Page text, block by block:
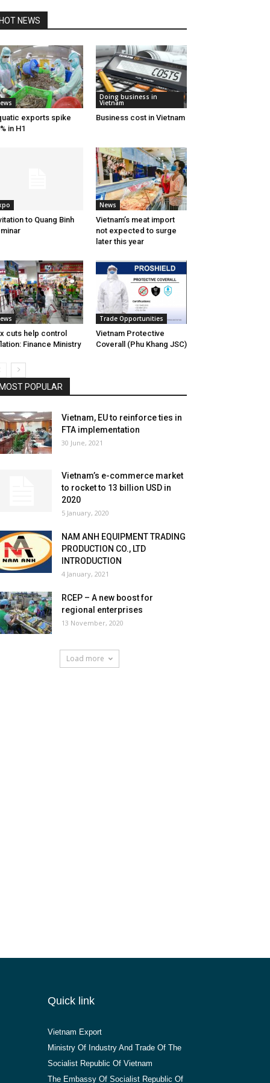
HOT NEWS
exports spike
in H1
Doing business in
Vietnam
Business cost in Vietnam
to Quang Binh
News
Vietnam’s meat import
not expected to surge
later this year
cuts help control
Finance Ministry
Trade Opportunities
Vietnam Protective
Coverall (Phu Khang JSC)
MOST POPULAR
Vietnam, EU to reinforce ties in
FTA implementation
30 June, 2021
Vietnam’s e-commerce market
to rocket to 13 billion USD in
2020
5 January, 2020
NAM ANH EQUIPMENT TRADING
PRODUCTION CO., LTD
INTRODUCTION
4 January, 2021
RCEP – A new boost for
regional enterprises
13 November, 2020
Load more
Quick link
Vietnam Export
Ministry Of Industry And Trade Of The
Socialist Republic Of Vietnam
The Embassy Of Socialist Republic Of